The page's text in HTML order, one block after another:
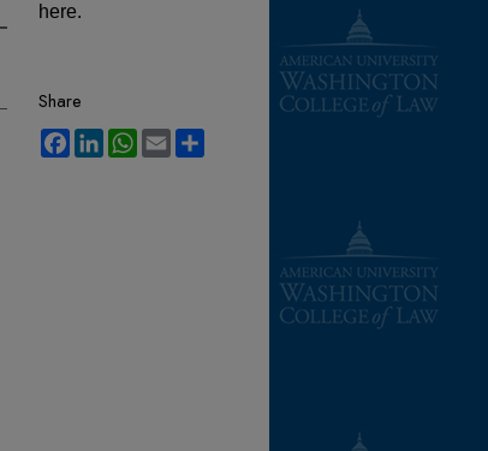
here.
Share
Facebook
LinkedInWhatsApp
Email